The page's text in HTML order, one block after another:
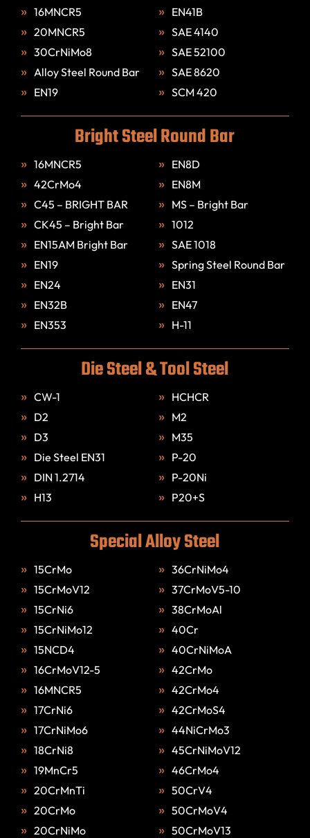
16MNCR5
20MNCR5
30CrNiMo8
Alloy Steel Round Bar
EN19
EN41B
SAE 4140
SAE 52100
SAE 8620
SCM 420
Bright Steel Round Bar
16MNCR5
42CrMo4
C45 – BRIGHT BAR
CK45 – Bright Bar
EN15AM Bright Bar
EN19
EN24
EN32B
EN353
EN8D
EN8M
MS – Bright Bar
1012
SAE 1018
Spring Steel Round Bar
EN31
EN47
H-11
Die Steel & Tool Steel
CW-1
D2
D3
Die Steel EN31
DIN 1.2714
H13
HCHCR
M2
M35
P-20
P-20Ni
P20+S
Special Alloy Steel
15CrMo
15CrMoV12
15CrNi6
15CrNiMo12
15NCD4
16CrMoV12-5
16MNCR5
17CrNi6
17CrNiMo6
18CrNi8
19MnCr5
20CrMnTi
20CrMo
20CrNiMo
36CrNiMo4
37CrMoV5-10
38CrMoAl
40Cr
40CrNiMoA
42CrMo
42CrMo4
42CrMoS4
44NiCrMo3
45CrNiMoV12
46CrMo4
50CrV4
50CrMoV4
50CrMoV13